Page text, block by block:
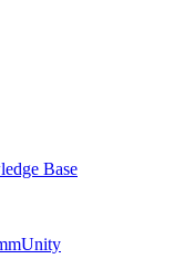
Base